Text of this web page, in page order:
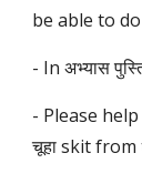
be able to
- In अभ्यास
- Please
चूहा skit